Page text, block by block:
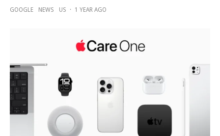
GOOGLE NEWS US · 1 YEAR AGO